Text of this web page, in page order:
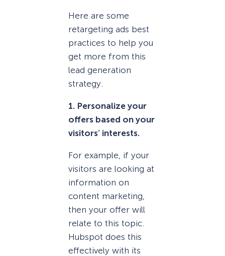
Here are some
retargeting ads best
practices to help you
get more from this
lead generation
strategy.
1. Personalize your
offers based on your
visitors’ interests.
For example, if your
visitors are looking at
information on
content marketing,
then your offer will
relate to this topic.
Hubspot does this
effectively with its